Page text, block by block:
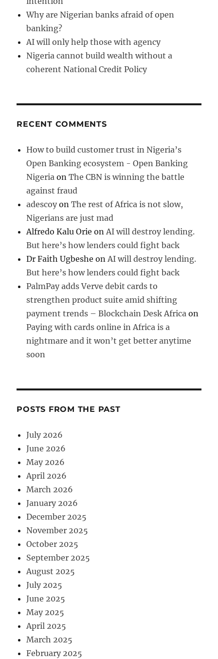
Why are Nigerian banks afraid of open
banking?
AI will only help those with agency
Nigeria cannot build wealth without a
coherent National Credit Policy
RECENT COMMENTS
How to build customer trust in Nigeria’s
Open Banking ecosystem - Open Banking
Nigeria onThe CBN is winning the battle
against fraud
adescoy onThe rest of Africa is not slow,
Nigerians are just mad
Alfredo Kalu Orie onAI will destroy lending.
But here’s how lenders could fight back
Dr Faith Ugbeshe onAI will destroy lending.
But here’s how lenders could fight back
PalmPay adds Verve debit cards to
strengthen product suite amid shifting
payment trends – Blockchain Desk Africa on
Paying with cards online in Africa is a
nightmare and it won’t get better anytime
soon
POSTS FROM THE PAST
July 2026
June 2026
May 2026
April 2026
March 2026
January 2026
December 2025
November 2025
October 2025
September 2025
August 2025
July 2025
June 2025
May 2025
April 2025
March 2025
February 2025